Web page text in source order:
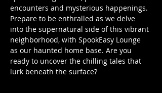
encounters and mysterious happenings.
Prepare to be enthralled as we delve
into the supernatural side of this vibrant
neighborhood, with SpookEasy Lounge
as our haunted home base. Are you
ready to uncover the chilling tales that
lurk beneath the surface?